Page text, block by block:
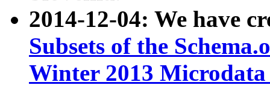
2014-12-04: We have
Subsets of the
Winter 2013